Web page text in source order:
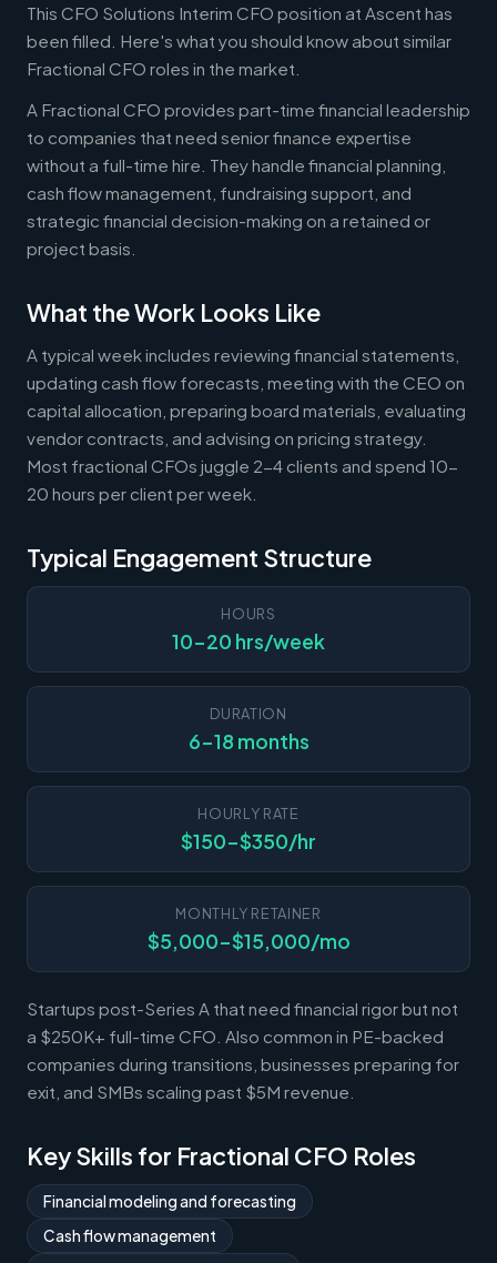
This CFO Solutions Interim CFO position at Ascent has
been filled. Here's what you should know about similar
Fractional CFO roles in the market.
A Fractional CFO provides part-time financial leadership
to companies that need senior finance expertise
without a full-time hire. They handle financial planning,
cash flow management, fundraising support, and
strategic financial decision-making on a retained or
project basis.
What the Work Looks Like
A typical week includes reviewing financial statements,
updating cash flow forecasts, meeting with the CEO on
capital allocation, preparing board materials, evaluating
vendor contracts, and advising on pricing strategy.
Most fractional CFOs juggle 2-4 clients and spend 10-
20 hours per client per week.
Typical Engagement Structure
HOURS
10-20 hrs/week
DURATION
6-18 months
HOURLY RATE
$150-$350/hr
MONTHLY RETAINER
$5,000-$15,000/mo
Startups post-Series A that need financial rigor but not
a $250K+ full-time CFO. Also common in PE-backed
companies during transitions, businesses preparing for
exit, and SMBs scaling past $5M revenue.
Key Skills for Fractional CFO Roles
Financial modeling and forecasting
Cash flow management